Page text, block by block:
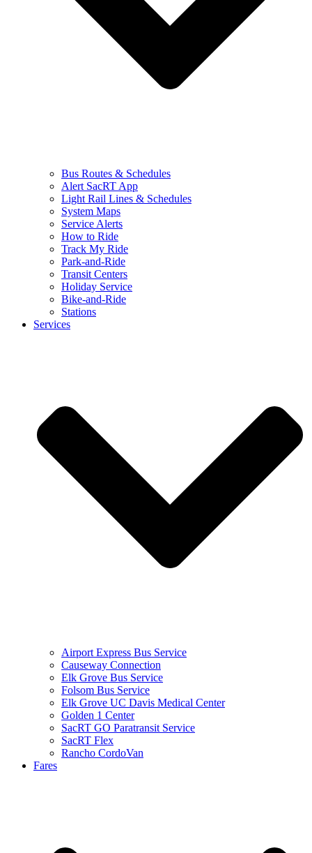
Bus Routes & Schedules
Alert SacRT App
Light Rail Lines & Schedules
System Maps
Service Alerts
How to Ride
Track My Ride
Park-and-Ride
Transit Centers
Holiday Service
Bike-and-Ride
Stations
Services
Airport Express Bus Service
Causeway Connection
Elk Grove Bus Service
Folsom Bus Service
Elk Grove UC Davis Medical Center
Golden 1 Center
SacRT GO Paratransit Service
SacRT Flex
Rancho CordoVan
Fares